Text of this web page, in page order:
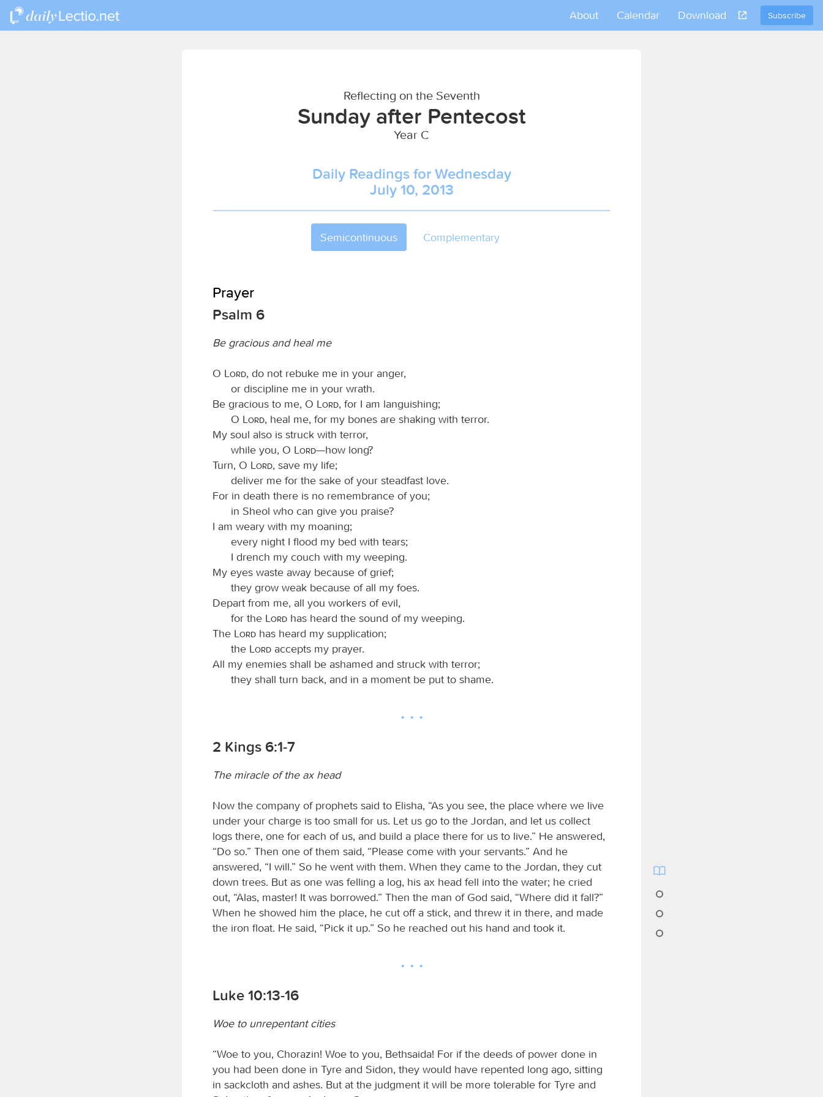
Subscribe
About Calendar Download
Reflecting on the Seventh
Sunday after Pentecost
Year C
Daily Readings for Wednesday
July 10, 2013
Semicontinuous Complementary
Prayer
Psalm 6
Be gracious and heal me
O Lord, do not rebuke me in your anger,
or discipline me in your wrath.
Be gracious to me, O
Lord, for I am languishing;
O
Lord, heal me, for my bones are shaking with terror.
My soul also is struck with terror,
while you, O
Lord—how long?
Turn, O
Lord, save my life;
deliver me for the sake of your steadfast love.
For in death there is no remembrance of you;
in Sheol who can give you praise?
I am weary with my moaning;
every night I flood my bed with tears;
I drench my couch with my weeping.
My eyes waste away because of grief;
they grow weak because of all my foes.
Depart from me, all you workers of evil,
for the
Lord has heard the sound of my weeping.
The
Lord has heard my supplication;
the
Lord accepts my prayer.
All my enemies shall be ashamed and struck with terror;
they shall turn back, and in a moment be put to shame.
2 Kings 6:1-7
The miracle of the ax head
Now the company of prophets said to Elisha, “As you see, the place where we live
under your charge is too small for us. Let us go to the Jordan, and let us collect
logs there, one for each of us, and build a place there for us to live.” He answered,
“Do so.” Then one of them said, “Please come with your servants.” And he
answered, “I will.” So he went with them. When they came to the Jordan, they cut
down trees. But as one was felling a log, his ax head fell into the water; he cried
out, “Alas, master! It was borrowed.” Then the man of God said, “Where did it fall?”
When he showed him the place, he cut off a stick, and threw it in there, and made
the iron float. He said, “Pick it up.” So he reached out his hand and took it.
Luke 10:13-16
Woe to unrepentant cities
“Woe to you, Chorazin! Woe to you, Bethsaida! For if the deeds of power done in
you had been done in Tyre and Sidon, they would have repented long ago, sitting
in sackcloth and ashes. But at the judgment it will be more tolerable for Tyre and